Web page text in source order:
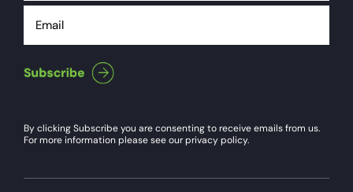
By clicking Subscribe you are consenting to receive emails from us.
For more information please see our privacy policy.